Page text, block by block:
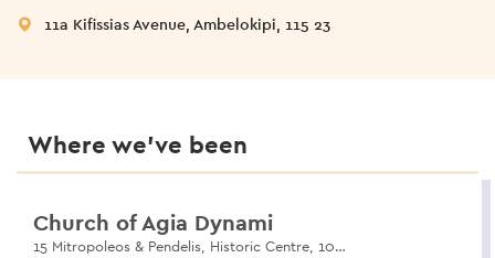
11a Kifissias Avenue, Ambelokipi, 115 23
Where we’ve been
Church of Agia Dynami
15 Mitropoleos & Pendelis, Historic Centre, 105 57